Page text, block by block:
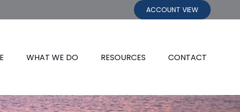
ACCOUNT VIEW
WHAT WE DO RESOURCES CONTACT